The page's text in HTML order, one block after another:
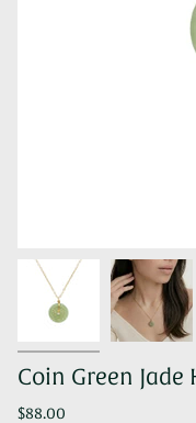
Coin Green
Regular
$88.00